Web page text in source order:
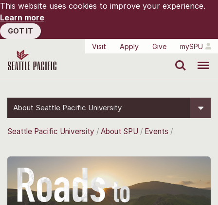
This website uses cookies to improve your experience.
Learn more
GOT IT
Visit
Apply Give mySPU
About Seattle Pacific University
Seattle Pacific University About SPU Events